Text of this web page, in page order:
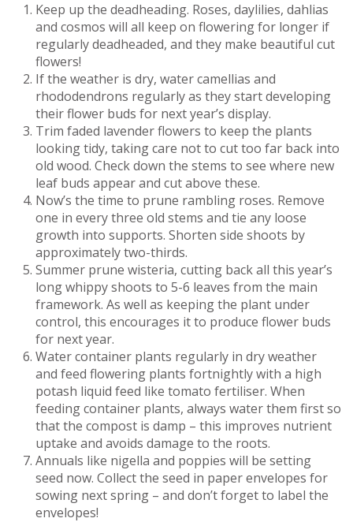
Keep up the deadheading. Roses, daylilies, dahlias
and cosmos will all keep on flowering for longer if
regularly deadheaded, and they make beautiful cut
flowers!
If the weather is dry, water camellias and
rhododendrons regularly as they start developing
their flower buds for next year’s display.
Trim faded lavender flowers to keep the plants
looking tidy, taking care not to cut too far back into
old wood. Check down the stems to see where new
leaf buds appear and cut above these.
Now’s the time to prune rambling roses. Remove
one in every three old stems and tie any loose
growth into supports. Shorten side shoots by
approximately two-thirds.
Summer prune wisteria, cutting back all this year’s
long whippy shoots to 5-6 leaves from the main
framework. As well as keeping the plant under
control, this encourages it to produce flower buds
for next year.
Water container plants regularly in dry weather
and feed flowering plants fortnightly with a high
potash liquid feed like tomato fertiliser. When
feeding container plants, always water them first so
that the compost is damp – this improves nutrient
uptake and avoids damage to the roots.
Annuals like nigella and poppies will be setting
seed now. Collect the seed in paper envelopes for
sowing next spring – and don’t forget to label the
envelopes!